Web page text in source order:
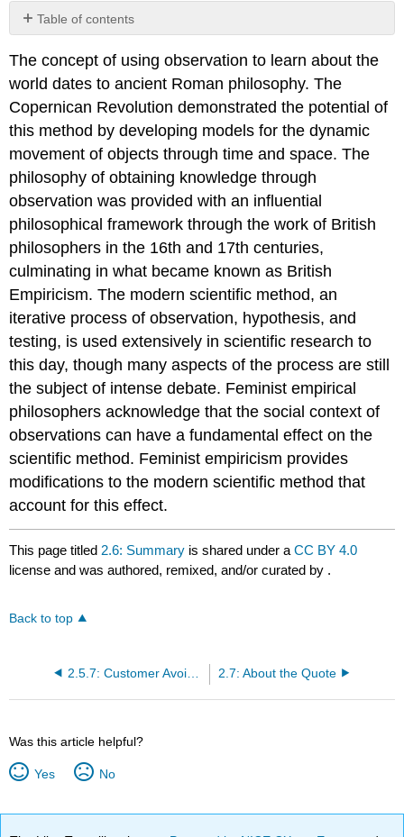
Table of contents
No
The concept of using observation to learn about the
world dates to ancient Roman philosophy. The
Copernican Revolution demonstrated the potential of
this method by developing models for the dynamic
movement of objects through time and space. The
philosophy of obtaining knowledge through
observation was provided with an influential
philosophical framework through the work of British
philosophers in the 16th and 17th centuries,
culminating in what became known as British
Empiricism. The modern scientific method, an
iterative process of observation, hypothesis, and
testing, is used extensively in scientific research to
this day, though many aspects of the process are still
the subject of intense debate. Feminist empirical
philosophers acknowledge that the social context of
observations can have a fundamental effect on the
scientific method. Feminist empiricism provides
modifications to the modern scientific method that
account for this effect.
This page titled 2.6: Summary is shared under aCC BY 4.0
license and was authored, remixed, and/or curated by .
Back to top
2.5.7: Customer Avoidance of Advertising on Social Media 2.7: About the Quote
Was this article helpful?
Yes No